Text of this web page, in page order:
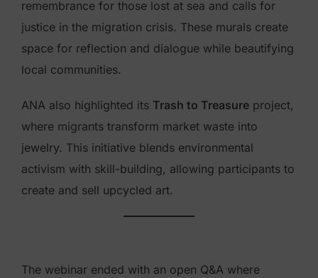
remembrance for those lost at sea and calls for
justice in the migration crisis. These murals create
space for reflection and dialogue while beautifying
local communities.
ANA also highlighted its Trash to Treasure project,
where migrants transform market waste into
jewelry. This initiative blends environmental
activism with skill-building, allowing participants to
create and sell upcycled art.
The webinar ended with an open Q&A where